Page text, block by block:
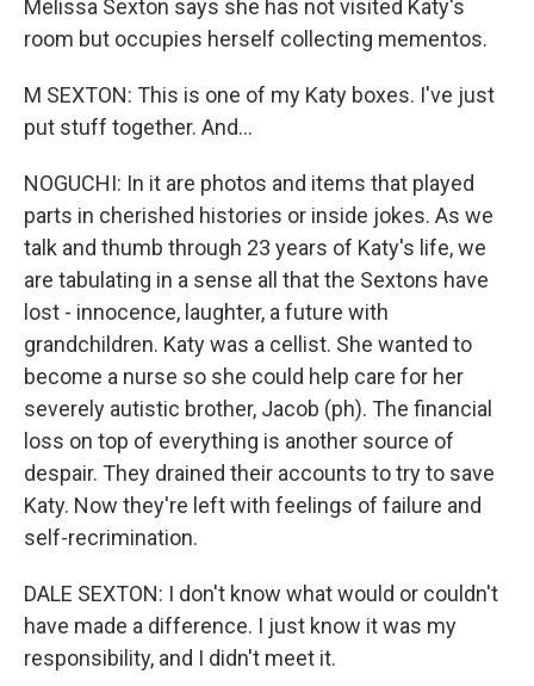
Melissa Sexton says she has not visited Katy's
room but occupies herself collecting mementos.
M SEXTON: This is one of my Katy boxes. I've just
put stuff together. And...
NOGUCHI: In it are photos and items that played
parts in cherished histories or inside jokes. As we
talk and thumb through 23 years of Katy's life, we
are tabulating in a sense all that the Sextons have
lost - innocence, laughter, a future with
grandchildren. Katy was a cellist. She wanted to
become a nurse so she could help care for her
severely autistic brother, Jacob (ph). The financial
loss on top of everything is another source of
despair. They drained their accounts to try to save
Katy. Now they're left with feelings of failure and
self-recrimination.
DALE SEXTON: I don't know what would or couldn't
have made a difference. I just know it was my
responsibility, and I didn't meet it.